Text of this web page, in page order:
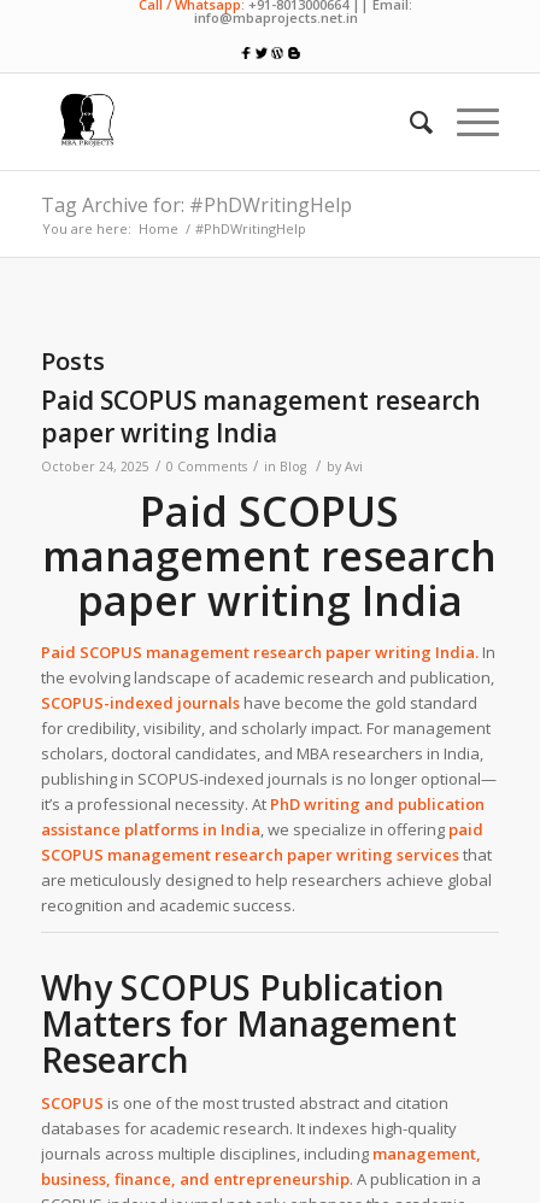
Call / Whatsapp: +91-8013000664 || Email:
info@mbaprojects.net.in
Tag Archive for: #PhDWritingHelp
You are here: Home / #PhDWritingHelp
Posts
Paid SCOPUS management research
paper writing India
October 24, 2025 / 0 Comments / in Blog / by Avi
Paid SCOPUS
management research
paper writing India
Paid SCOPUS management research paper writing India.In
the evolving landscape of academic research and publication,
SCOPUS-indexed journalshave become the gold standard
for credibility, visibility, and scholarly impact. For management
scholars, doctoral candidates, and MBA researchers in India,
publishing in SCOPUS-indexed journals is no longer optional—
it’s a professional necessity. At PhD writing and publication
assistance platforms in India, we specialize in offering paid
SCOPUS management research paper writing servicesthat
are meticulously designed to help researchers achieve global
recognition and academic success.
Why SCOPUS Publication
Matters for Management
Research
SCOPUS is one of the most trusted abstract and citation
databases for academic research. It indexes high-quality
journals across multiple disciplines, including management,
business, finance, and entrepreneurship. A publication in a